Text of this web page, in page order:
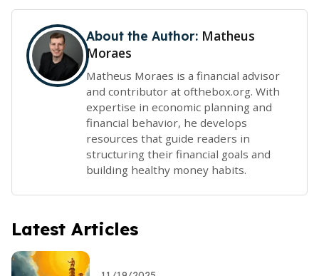
About the Author: Matheus
Moraes
Matheus Moraes is a financial advisor
and contributor at ofthebox.org. With
expertise in economic planning and
financial behavior, he develops
resources that guide readers in
structuring their financial goals and
building healthy money habits.
Latest Articles